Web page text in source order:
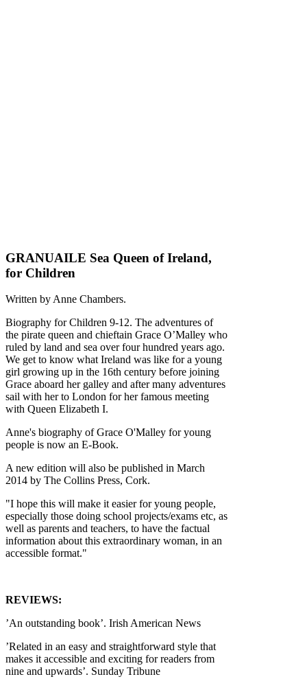
GRANUAILE Sea Queen of Ireland,
for Children
Written by Anne Chambers.
Biography for Children 9-12. The adventures of
the pirate queen and chieftain Grace O’Malley who
ruled by land and sea over four hundred years ago.
We get to know what Ireland was like for a young
girl growing up in the 16th century before joining
Grace aboard her galley and after many adventures
sail with her to London for her famous meeting
with Queen Elizabeth I.
Anne's biography of Grace O'Malley for young
people is now an E-Book.
A new edition will also be published in March
2014 by The Collins Press, Cork.
"I hope this will make it easier for young people,
especially those doing school projects/exams etc, as
well as parents and teachers, to have the factual
information about this extraordinary woman, in an
accessible format."
REVIEWS:
’An outstanding book’. Irish American News
’Related in an easy and straightforward style that
makes it accessible and exciting for readers from
nine and upwards’. Sunday Tribune